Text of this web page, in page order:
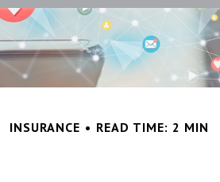
INSURANCE READ TIME: 2 MIN